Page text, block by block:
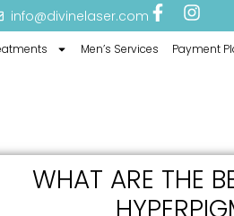
info@divinelaser.com
Men’s Services Payment
WHAT ARE THE